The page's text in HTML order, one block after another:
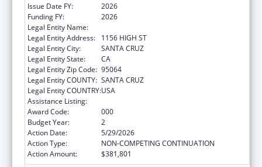
Issue Date FY:
2026
Funding FY:
2026
Legal Entity Name:
Legal Entity Address:
1156 HIGH ST
Legal Entity City:
SANTA CRUZ
Legal Entity State:
CA
Legal Entity Zip Code: 95064
Legal Entity COUNTY: SANTA CRUZ
Legal Entity COUNTRY:USA
Assistance Listing:
Award Code:
000
Budget Year:
2
Action Date:
5/29/2026
Action Type:
NON-COMPETING CONTINUATION
Action Amount:
$381,801